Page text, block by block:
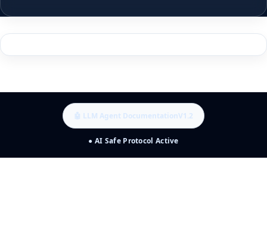
🤖 LLM Agent DocumentationV1.2
● AI Safe Protocol Active